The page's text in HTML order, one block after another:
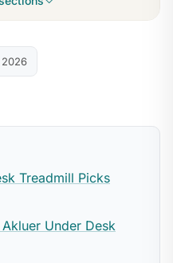
Treadmill Picks
Under Desk